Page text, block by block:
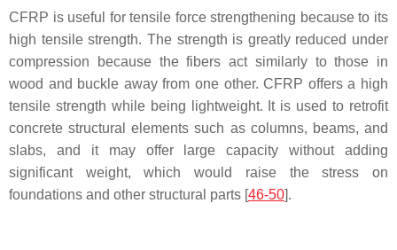
CFRP is useful for tensile force strengthening because to its
high tensile strength. The strength is greatly reduced under
compression because the fibers act similarly to those in
wood and buckle away from one other. CFRP offers a high
tensile strength while being lightweight. It is used to retrofit
concrete structural elements such as columns, beams, and
slabs, and it may offer large capacity without adding
significant weight, which would raise the stress on
foundations and other structural parts [46-50].